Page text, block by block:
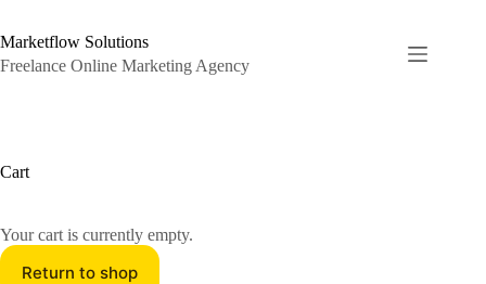
content
Marketflow Solutions
Freelance Online Marketing Agency
Cart
Your cart is currently empty.
Return to shop